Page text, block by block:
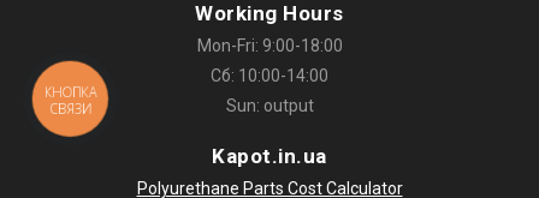
Working Hours
Mon-Fri: 9:00-18:00
Сб: 10:00-14:00
Sun: output
Kapot.in.ua
Polyurethane Parts Cost Calculator
КНОПКА
СВЯЗИ